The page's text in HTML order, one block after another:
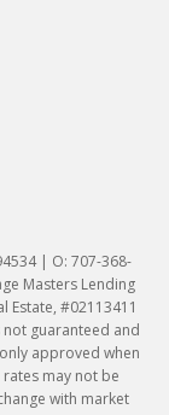
| O: 707-368-
Masters Lending
Estate, #02113411
guaranteed and
approved when
may not be
with market